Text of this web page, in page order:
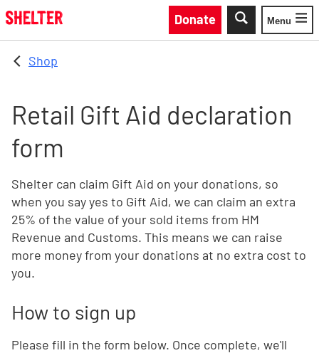
Skip to main content
Donate
Toggle
Menu
Shop
Retail Gift Aid declaration
form
Shelter can claim Gift Aid on your donations, so
when you say yes to Gift Aid, we can claim an extra
25% of the value of your sold items from HM
Revenue and Customs. This means we can raise
more money from your donations at no extra cost to
you.
How to sign up
Please fill in the form below. Once complete, we'll